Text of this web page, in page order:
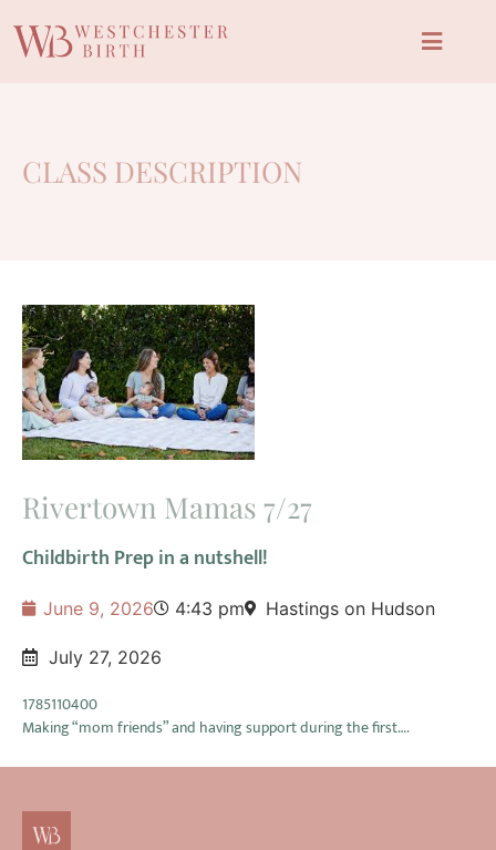
CLASS DESCRIPTION
Rivertown Mamas 7/27
Childbirth Prep in a nutshell!
June 9, 2026 4:43 pm Hastings on Hudson
July 27, 2026
1785110400
Making “mom friends” and having support during the first….